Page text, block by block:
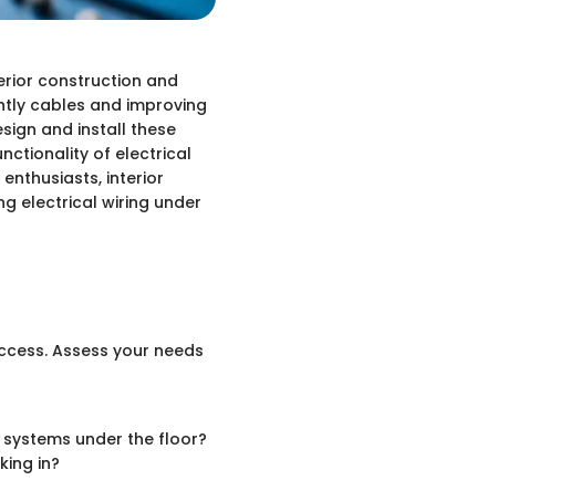
construction and
cables and improving
and install these
of electrical
interior
electrical wiring under
Assess your needs
under the floor?
in?